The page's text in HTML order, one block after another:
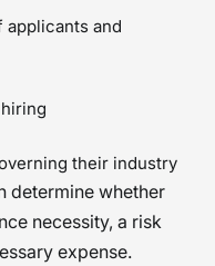
and
their industry
determine whether
necessity, a risk
expense.